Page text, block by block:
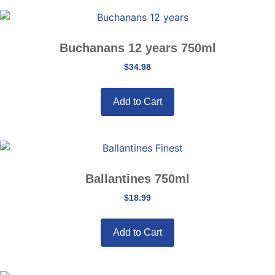
Buchanans 12 years 750ml
$34.98
Add to Cart
Ballantines 750ml
$18.99
Add to Cart